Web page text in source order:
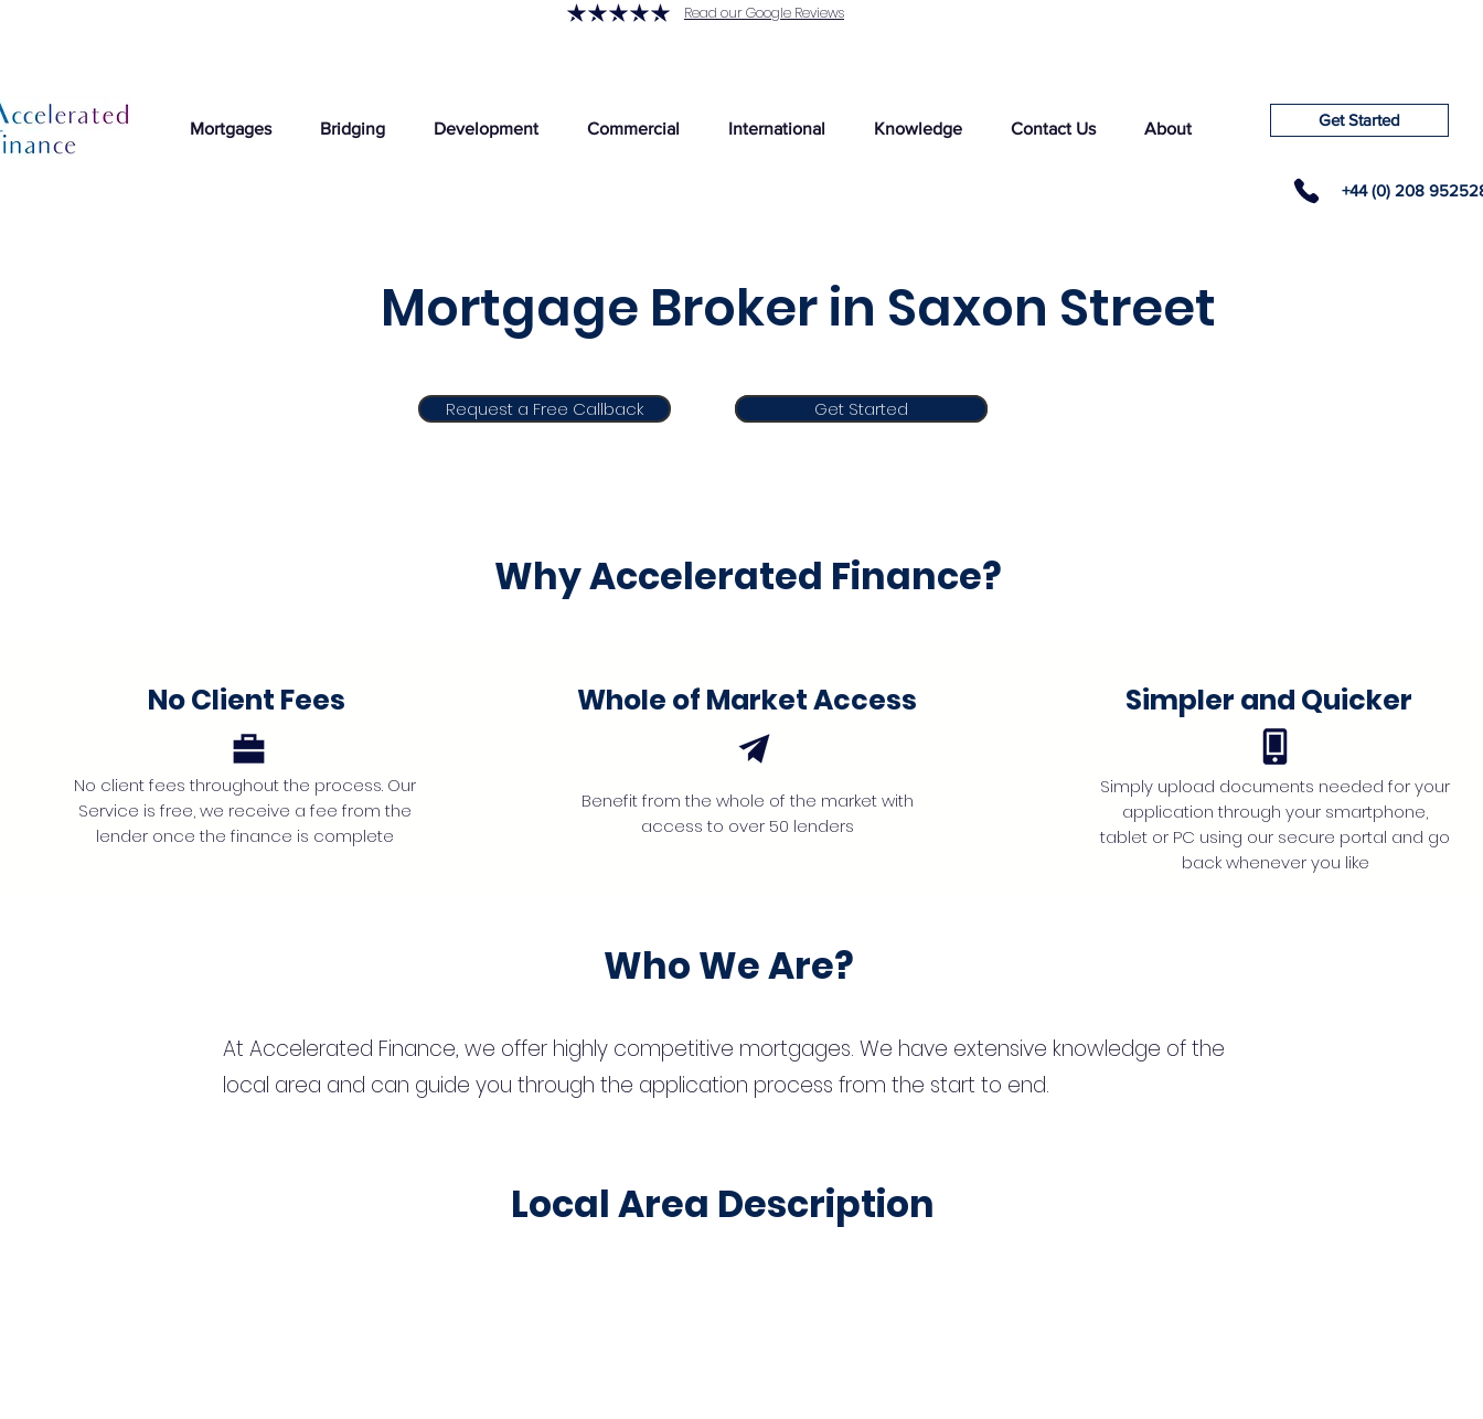
Read our Google Reviews
Mortgages Bridging Development Commercial International Knowledge Contact Us About Get Started
+44 (0) 208
Mortgage Broker in Saxon Street
Request a Free Callback Get Started
Get Started
Why Accelerated Finance?
No Client Fees
No client fees throughout the process. Our
Service is free, we receive a fee from the
lender once the finance is complete
Whole of Market Access
Benefit from the whole of the market with
access to over 50 lenders
Simpler and Quicker
Simply upload documents needed for your
application through your smartphone,
tablet or PC using our secure portal and go
back whenever you like
Who We Are?
At Accelerated Finance, we offer highly competitive mortgages. We have extensive knowledge of the
local area and can guide you through the application process from the start to end.
Local Area Description